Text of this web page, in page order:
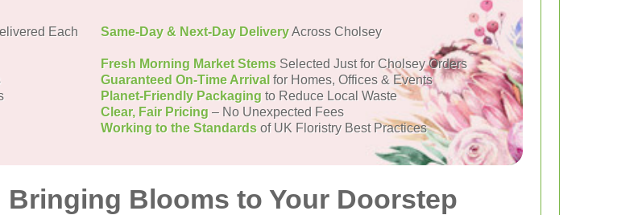
Each
Same-Day & Next-Day DeliveryAcross Cholsey
Fresh Morning Market Stems Selected Just for Cholsey Orders
Guaranteed On-Time Arrival for Homes, Offices & Events
Planet-Friendly Packaging to Reduce Local Waste
Clear, Fair Pricing – No Unexpected Fees
Working to the Standards of UK Floristry Best Practices
Blooms to Your Doorstep